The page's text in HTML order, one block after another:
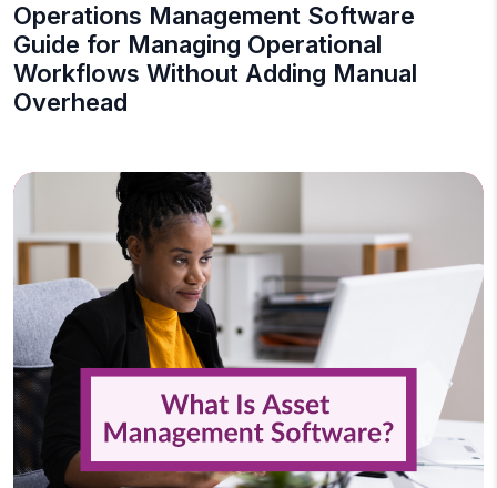
Operations Management Software
Guide for Managing Operational
Workflows Without Adding Manual
Overhead